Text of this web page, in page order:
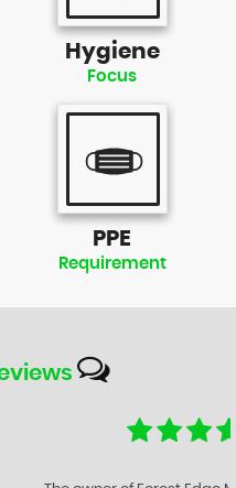
Hygiene
Focus
PPE
Requirement